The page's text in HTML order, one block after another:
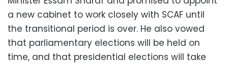
a new cabinet to work closely with SCAF until
the transitional period is over. He also vowed
that parliamentary elections will be held on
time, and that presidential elections will take